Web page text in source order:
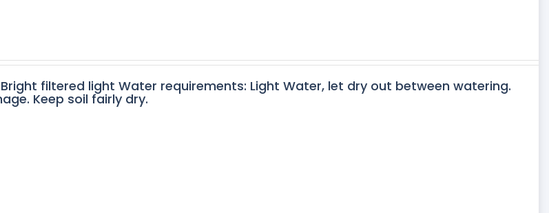
filtered light Water requirements: Light Water, let dry out between watering.
Keep soil fairly dry.